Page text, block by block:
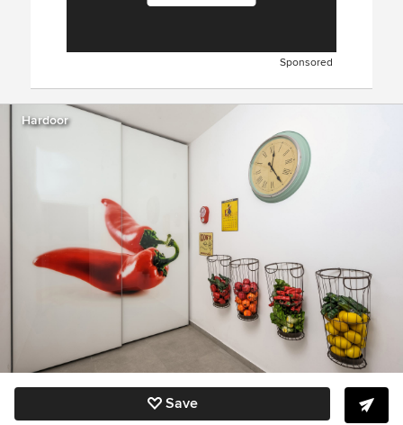
Sponsored
Hardoor
Save